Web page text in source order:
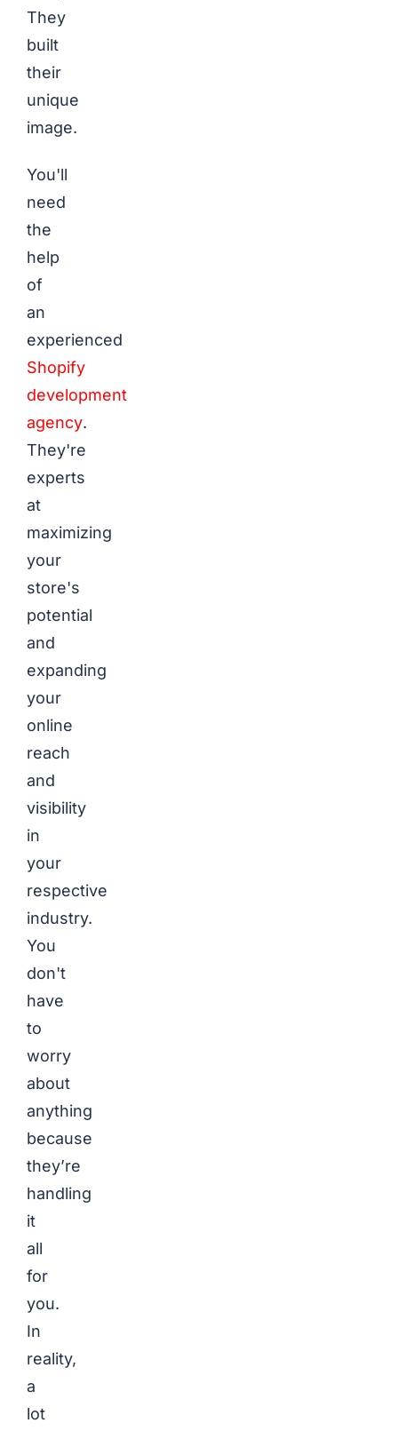
They
built
their
unique
image.
You'll
need
the
help
of
an
experienced
Shopify
development
agency.
They're
experts
at
maximizing
your
store's
potential
and
expanding
your
online
reach
and
visibility
in
your
respective
industry.
You
don't
have
to
worry
about
anything
because
they’re
handling
it
all
for
you.
In
reality,
a
lot